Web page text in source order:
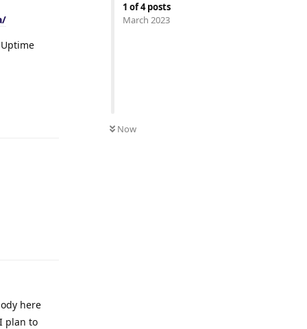
1 of4posts
March 2023
Now
here
plan to